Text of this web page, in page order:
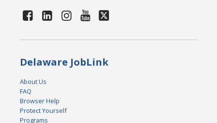
Delaware JobLink
About Us
FAQ
Browser Help
Protect Yourself
Programs